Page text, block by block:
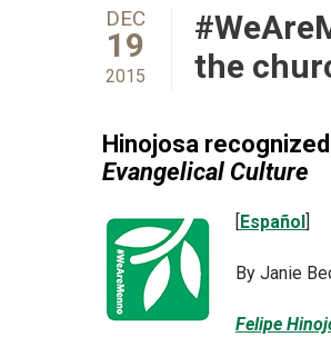
DEC
19
2015
the
Hinojosa
Evangelical Culture
[Español]
By Janie
Felipe